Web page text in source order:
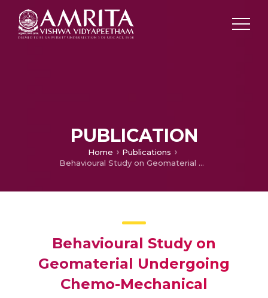
PUBLICATION
Home
Publications
Behavioural Study on Geomaterial Undergoing Chemo-Mechanical Degradation
Behavioural Study on
Geomaterial Undergoing
Chemo-Mechanical